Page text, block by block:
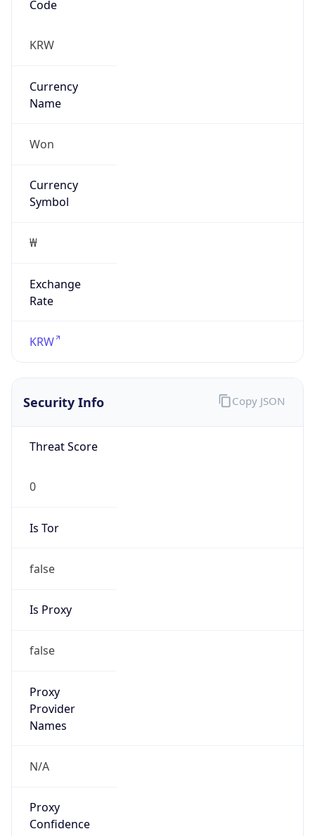
Code
KRW
Currency
Name
Won
Currency
Symbol
₩
Exchange
Rate
KRW
Security Info
Threat Score
0
Is Tor
false
Is Proxy
false
Proxy
Provider
Names
N/A
Proxy
Confidence
Copy JSON